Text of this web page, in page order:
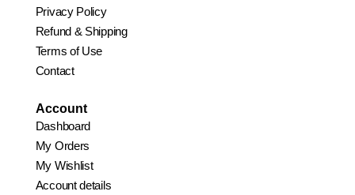
Privacy Policy
Refund & Shipping
Terms of Use
Contact
Account
Dashboard
My Orders
My Wishlist
Account details